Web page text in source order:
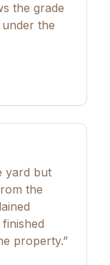
the grade
the
yard but
the
property.”